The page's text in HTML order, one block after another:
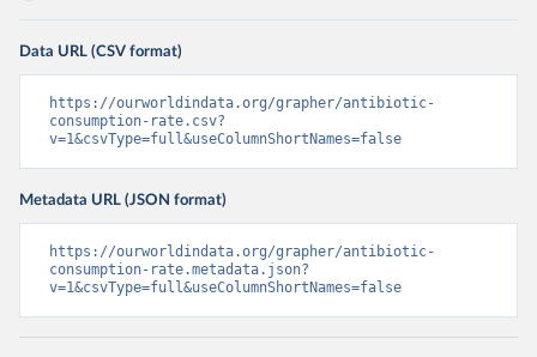
Data URL (CSV format)
https://ourworldindata.org/grapher/antibiotic-
consumption-rate.csv?
v=1&csvType=full&useColumnShortNames=false
Metadata URL (JSON format)
https://ourworldindata.org/grapher/antibiotic-
consumption-rate.metadata.json?
v=1&csvType=full&useColumnShortNames=false